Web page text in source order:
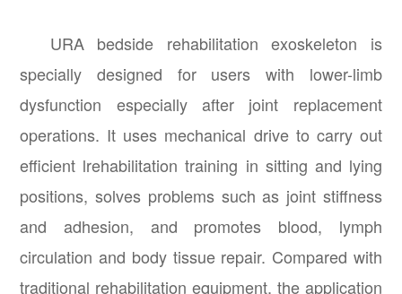
URA bedside rehabilitation exoskeleton is
specially designed for users with lower-limb
dysfunction especially after joint replacement
operations. It uses mechanical drive to carry out
efficient lrehabilitation training in sitting and lying
positions, solves problems such as joint stiffness
and adhesion, and promotes blood, lymph
circulation and body tissue repair. Compared with
traditional rehabilitation equipment, the application